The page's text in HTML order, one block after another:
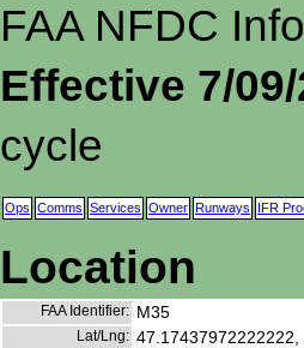
FAA NFDC
Effective 7/
cycle
Ops Comms Services Owner Runways IFR
Location
FAA Identifier: M35
Lat/Lng: 47.17437972222222,